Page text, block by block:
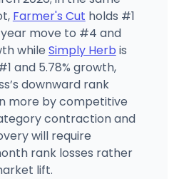
Farmer's Cut holds #1
move to #4 and
while Simply Herb is
and 5.78% growth,
downward rank
more by competitive
contraction and
will require
rank losses rather
lift.